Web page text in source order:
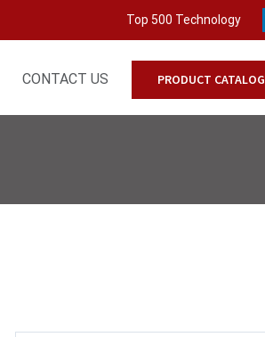
Top 500 Technology
CONTACT US PRODUCT CATALOG